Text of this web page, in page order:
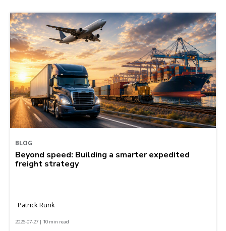
BLOG
Beyond speed: Building a smarter expedited
freight strategy
Patrick Runk
2026-07-27 | 10 min read